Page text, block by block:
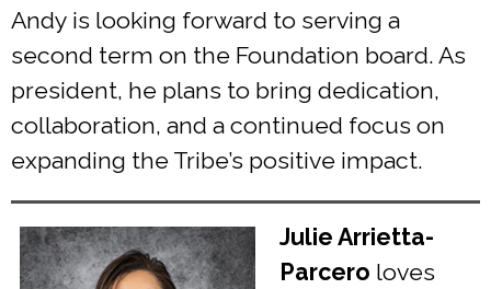
Andy is looking forward to serving a
second term on the Foundation board. As
president, he plans to bring dedication,
collaboration, and a continued focus on
expanding the Tribe’s positive impact.
Julie Arrietta-
Parcero loves